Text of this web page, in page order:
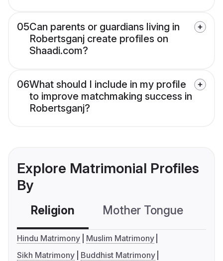
05Can parents or guardians living in
Robertsganj create profiles on
Shaadi.com?
06What should I include in my profile
to improve matchmaking success in
Robertsganj?
Explore Matrimonial Profiles
By
Religion Mother Tongue
Hindu Matrimony
Muslim Matrimony
Sikh Matrimony
Buddhist Matrimony